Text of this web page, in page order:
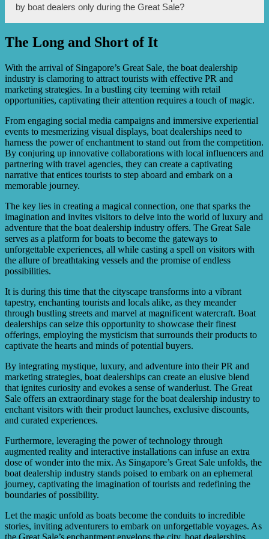
strategies through various channels such as social media,
websites, advertising, word-of-mouth, and attending the
special events or parties organized by the dealers.
by boat dealers only during the Great Sale?
Although boat dealers offer discounts and promotions
dealers directly as some promotions may be limited to the
event duration, while others may extend beyond the Great
Sale period.
The Long and Short of It
With the arrival of Singapore’s Great Sale, the boat dealership
industry is clamoring to attract tourists with effective PR and
marketing strategies. In a bustling city teeming with retail
opportunities, captivating their attention requires a touch of magic.
From engaging social media campaigns and immersive experiential
events to mesmerizing visual displays, boat dealerships need to
harness the power of enchantment to stand out from the competition.
By conjuring up innovative collaborations with local influencers and
partnering with travel agencies, they can create a captivating
narrative that entices tourists to step aboard and embark on a
memorable journey.
The key lies in creating a magical connection, one that sparks the
imagination and invites visitors to delve into the world of luxury and
adventure that the boat dealership industry offers. The Great Sale
serves as a platform for boats to become the gateways to
unforgettable experiences, all while casting a spell on visitors with
the allure of breathtaking vessels and the promise of endless
possibilities.
It is during this time that the cityscape transforms into a vibrant
tapestry, enchanting tourists and locals alike, as they meander
through bustling streets and marvel at magnificent watercraft. Boat
dealerships can seize this opportunity to showcase their finest
offerings, employing the mysticism that surrounds their products to
captivate the hearts and minds of potential buyers.
By integrating mystique, luxury, and adventure into their PR and
marketing strategies, boat dealerships can create an elusive blend
that ignites curiosity and evokes a sense of wanderlust. The Great
Sale offers an extraordinary stage for the boat dealership industry to
enchant visitors with their product launches, exclusive discounts,
and curated experiences.
Furthermore, leveraging the power of technology through
augmented reality and interactive installations can infuse an extra
dose of wonder into the mix. As Singapore’s Great Sale unfolds, the
boat dealership industry stands poised to embark on an ephemeral
journey, captivating the imagination of tourists and redefining the
boundaries of possibility.
Let the magic unfold as boats become the conduits to incredible
stories, inviting adventurers to embark on unforgettable voyages. As